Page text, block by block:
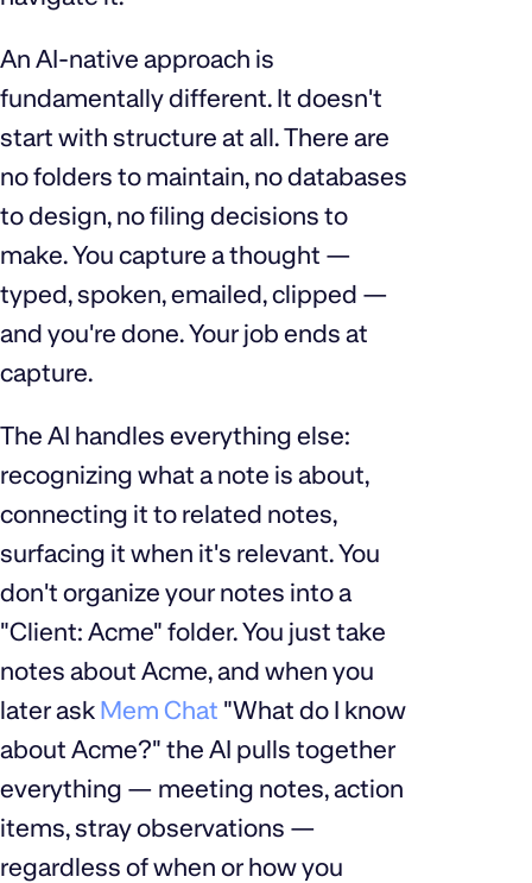
An AI-native approach is
fundamentally different. It doesn't
start with structure at all. There are
no folders to maintain, no databases
to design, no filing decisions to
make. You capture a thought —
typed, spoken, emailed, clipped —
and you're done. Your job ends at
capture.
The AI handles everything else:
recognizing what a note is about,
connecting it to related notes,
surfacing it when it's relevant. You
don't organize your notes into a
"Client: Acme" folder. You just take
notes about Acme, and when you
later ask Mem Chat "What do I know
about Acme?" the AI pulls together
everything — meeting notes, action
items, stray observations —
regardless of when or how you